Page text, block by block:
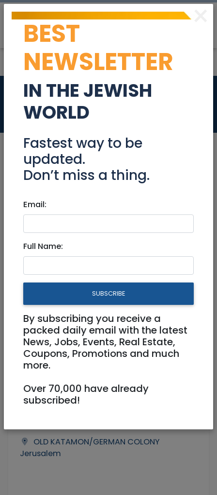
Apartment for rent
Real Estate Rentals
Jul 03, 2024 | Real Estate Rentals
Apartment for rent
7,000 NIS
/21
Owner
0522461627
BOBSUENAIMARK@HOTMAIL.COM
OLD KATAMON/GERMAN COLONY
Jerusalem
×
BEST
NEWSLETTER
IN THE JEWISH
WORLD
Fastest way to be
updated.
Don’t miss a thing.
Email:
Full Name:
SUBSCRIBE
By subscribing you receive a
packed daily email with the latest
News, Jobs, Events, Real Estate,
Coupons, Promotions and much
more.
Over 70,000 have already
subscribed!